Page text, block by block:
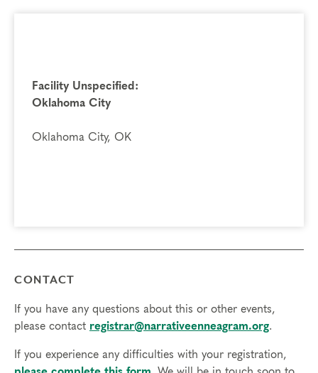
Facility Unspecified:
Oklahoma City
Oklahoma City, OK
CONTACT
If you have any questions about this or other events,
please contact registrar@narrativeenneagram.org.
If you experience any difficulties with your registration,